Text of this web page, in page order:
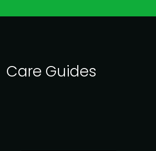
Care Guides